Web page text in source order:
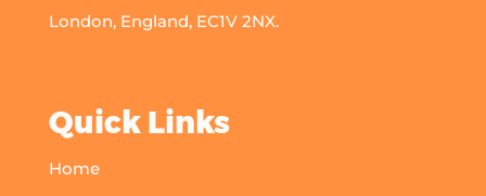
London, England, EC1V 2NX.
Quick Links
Home